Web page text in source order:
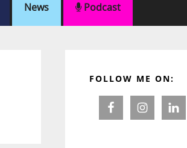
News Podcast
Sidebar
FOLLOW ME ON: